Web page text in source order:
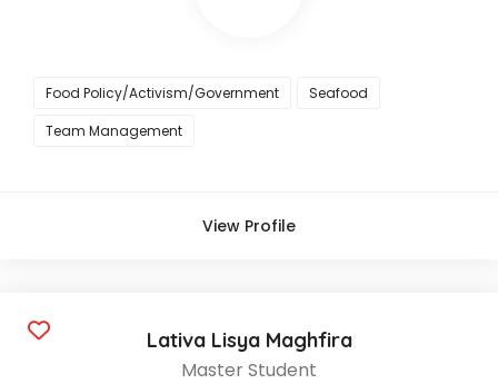
Food Policy/Activism/Government
Seafood
Team Management
View Profile
Lativa Lisya Maghfira
Master Student